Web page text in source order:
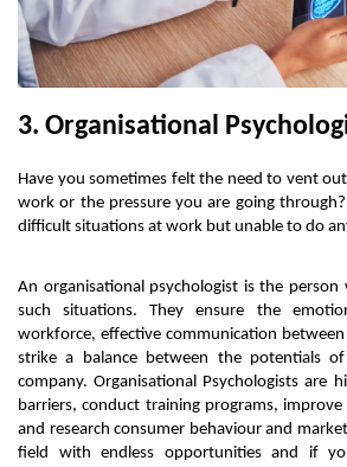
3. Organisational
Have you sometimes felt the need to vent
work or the pressure you are going
difficult situations at work but unable to do
An organisational psychologist is the
such situations. They ensure the
workforce, effective communication
strike a balance between the potentials
company. Organisational Psychologists are
barriers, conduct training programs,
and research consumer behaviour and
field with endless opportunities and if